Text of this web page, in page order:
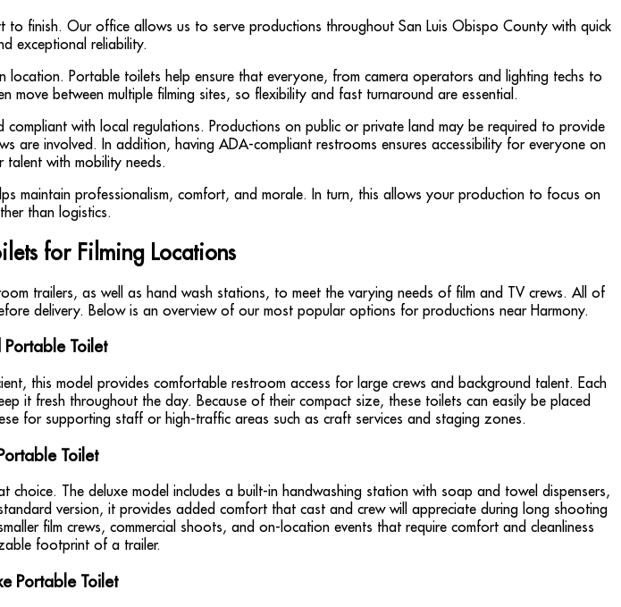
to finish. Our office allows us to serve productions throughout San Luis Obispo County with quick
exceptional reliability.
Portable toilets help ensure that everyone, from camera operators and lighting techs to
between multiple filming sites, so flexibility and fast turnaround are essential.
with local regulations. Productions on public or private land may be required to provide
involved. In addition, having ADA-compliant restrooms ensures accessibility for everyone on
talent with mobility needs.
maintain professionalism, comfort, and morale. In turn, this allows your production to focus on
than logistics.
for Filming Locations
trailers, as well as hand wash stations, to meet the varying needs of film and TV crews. All of
delivery. Below is an overview of our most popular options for productions near Harmony.
Toilet
this model provides comfortable restroom access for large crews and background talent. Each
it fresh throughout the day. Because of their compact size, these toilets can easily be placed
for supporting staff or high-traffic areas such as craft services and staging zones.
Toilet
choice. The deluxe model includes a built-in handwashing station with soap and towel dispensers,
version, it provides added comfort that cast and crew will appreciate during long shooting
film crews, commercial shoots, and on-location events that require comfort and cleanliness
footprint of a trailer.
Portable Toilet